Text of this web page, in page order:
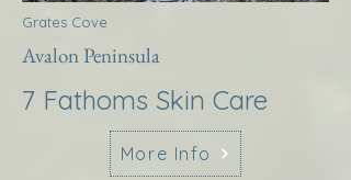
Grates Cove
Avalon Peninsula
7 Fathoms Skin Care
More Info